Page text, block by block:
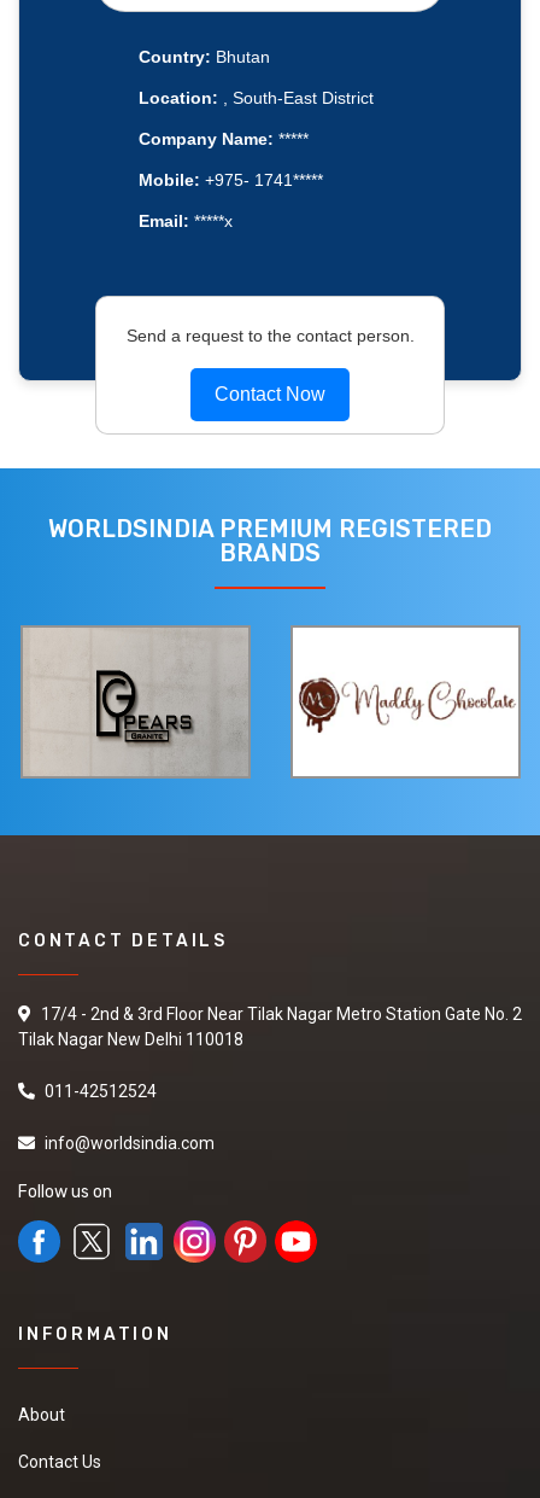
Country: Bhutan
Location: , South-East District
Company Name: *****
Mobile: +975- 1741*****
Email: *****x
Send a request to the contact person.
Contact Now
WORLDSINDIA PREMIUM REGISTERED
BRANDS
CONTACT DETAILS
17/4 - 2nd & 3rd Floor Near Tilak Nagar Metro Station Gate No. 2
Tilak Nagar New Delhi 110018
011-42512524
info@worldsindia.com
Follow us on
INFORMATION
About
Contact Us